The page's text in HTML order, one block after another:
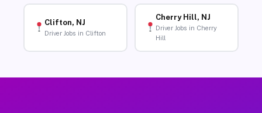
Clifton, NJ
Driver Jobs in Clifton
Cherry Hill, NJ
Driver Jobs in Cherry
Hill